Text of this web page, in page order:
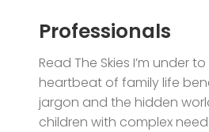
Professionals
Read The Skies I’m under
heartbeat of family life
jargon and the hidden
children with complex